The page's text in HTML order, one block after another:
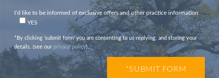
I’d like to be informed of exclusive offers and other practice information
YES
*By clicking ‘submit form’ you are consenting to us replying, and storing your
details. (see our privacy policy).